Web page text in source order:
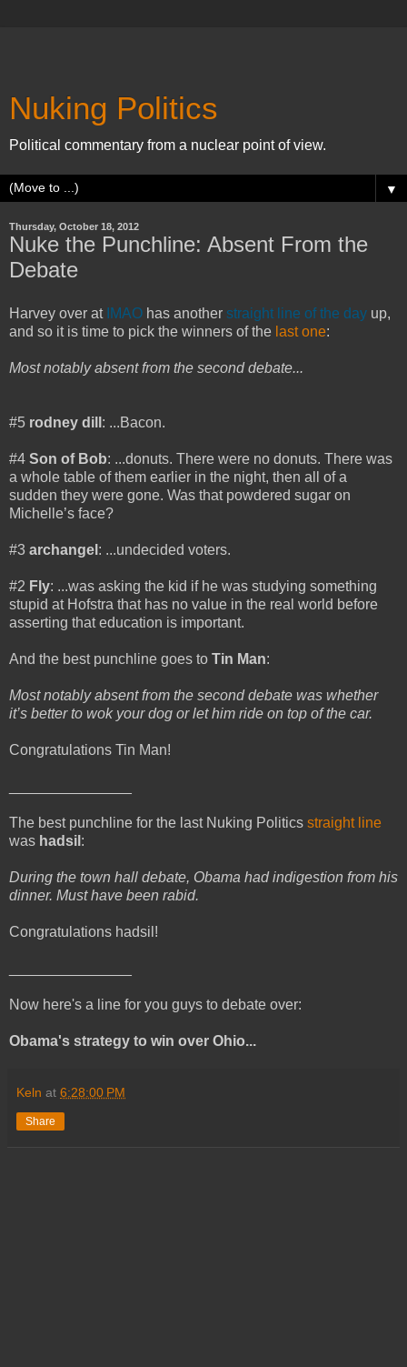
Nuking Politics
Political commentary from a nuclear point of view.
▼
Thursday, October 18, 2012
Nuke the Punchline: Absent From the
Debate
Harvey over at IMAO has another straight line of the day up,
and so it is time to pick the winners of the last one:
Most notably absent from the second debate...
#5 rodney dill : ...Bacon.
#4 Son of Bob: ...donuts. There were no donuts. There was
a whole table of them earlier in the night, then all of a
sudden they were gone. Was that powdered sugar on
Michelle’s face?
#3 archangel : ...undecided voters.
#2 Fly: ...was asking the kid if he was studying something
stupid at Hofstra that has no value in the real world before
asserting that education is important.
And the best punchline goes to Tin Man:
Most notably absent from the second debate was whether
it’s better to wok your dog or let him ride on top of the car.
Congratulations Tin Man!
The best punchline for the last Nuking Politics straight line
was hadsil :
During the town hall debate, Obama had indigestion from his
dinner. Must have been rabid.
Congratulations hadsil!
Now here's a line for you guys to debate over:
Obama's strategy to win over Ohio...
Keln at 6:28:00 PM
Share